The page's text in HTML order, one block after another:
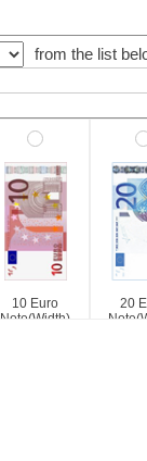
from the list
10 Euro
Note(Width)
20